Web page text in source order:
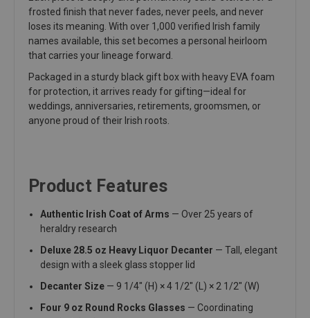
frosted finish that never fades, never peels, and never
loses its meaning. With over 1,000 verified Irish family
names available, this set becomes a personal heirloom
that carries your lineage forward.
Packaged in a sturdy black gift box with heavy EVA foam
for protection, it arrives ready for gifting—ideal for
weddings, anniversaries, retirements, groomsmen, or
anyone proud of their Irish roots.
Product Features
Authentic Irish Coat of Arms — Over 25 years of
heraldry research
Deluxe 28.5 oz Heavy Liquor Decanter — Tall, elegant
design with a sleek glass stopper lid
Decanter Size — 9 1/4" (H) × 4 1/2" (L) × 2 1/2" (W)
Four 9 oz Round Rocks Glasses — Coordinating